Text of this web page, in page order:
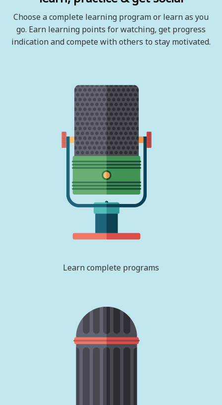
Choose a complete learning program or learn as you
go. Earn learning points for watching, get progress
indication and compete with others to stay motivated.
Learn complete programs